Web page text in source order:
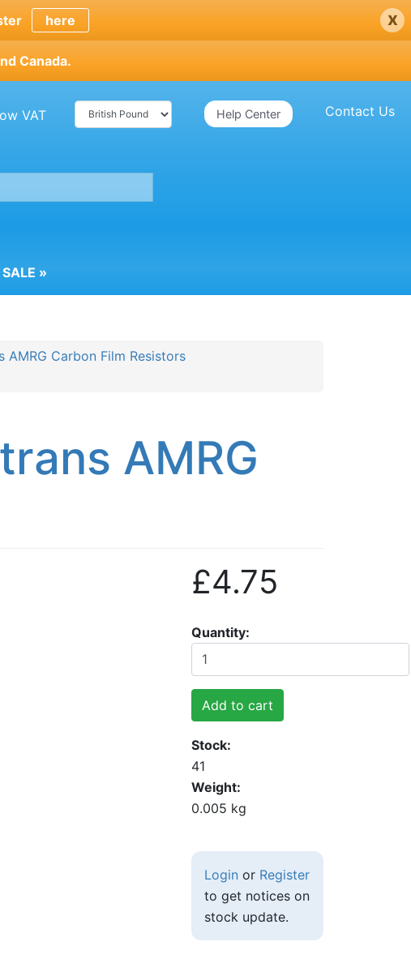
here x
Canada.
Contact Us
Help Center
VAT
SALE »
AMRG Carbon Film Resistors
AMRG
£4.75
Quantity
Add to cart
Stock
41
Weight
0.005 kg
Login or Register
to get notices on
stock update.